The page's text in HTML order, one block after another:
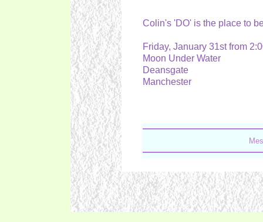
Colin's 'DO' is the place to
Friday, January 31st from
Moon Under Water
Deansgate
Manchester